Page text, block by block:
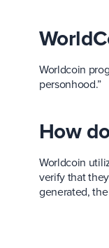
Worldcoin
personhood.”
How
Worldcoin
verify that
generated,